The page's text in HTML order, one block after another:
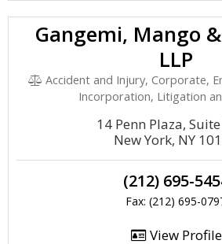
Gangemi, Mango
LLP
Accident and Injury, Corporate,
Incorporation, Litigation
14 Penn Plaza,
New York, NY
(212) 695-
Fax: (212) 695-
View Profile